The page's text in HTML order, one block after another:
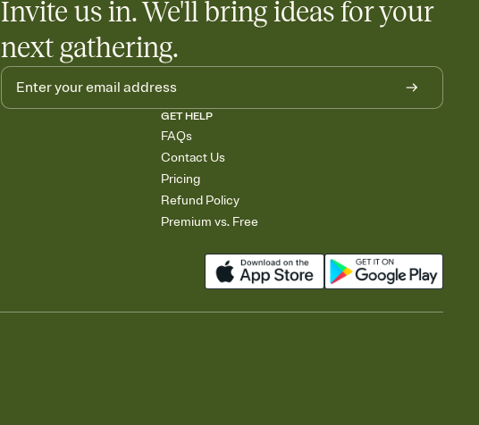
Invite us in. We'll bring ideas for your
next gathering.
GET HELP
FAQs
Contact Us
Pricing
Refund Policy
Premium vs. Free